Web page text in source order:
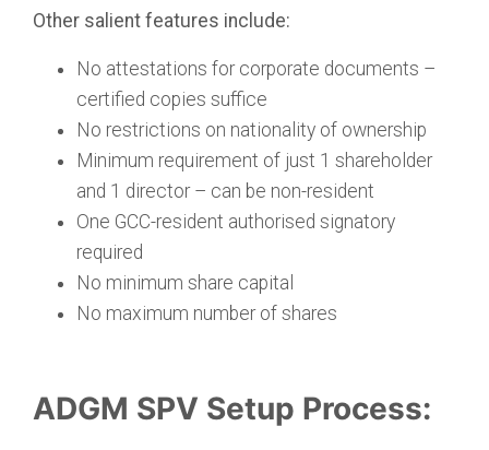
Other salient features include:
No attestations for corporate documents –
certified copies suffice
No restrictions on nationality of ownership
Minimum requirement of just 1 shareholder
and 1 director – can be non-resident
One GCC-resident authorised signatory
required
No minimum share capital
No maximum number of shares
ADGM SPV Setup Process: